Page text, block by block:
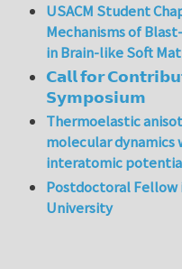
USACM Student
Mechanisms of
in Brain-like Soft
𝗖𝗮𝗹𝗹 𝗳𝗼𝗿
𝗦𝘆𝗺𝗽𝗼𝘀𝗶𝘂𝗺
Thermoelastic
molecular dynamics
interatomic
Postdoctoral Fellow
University